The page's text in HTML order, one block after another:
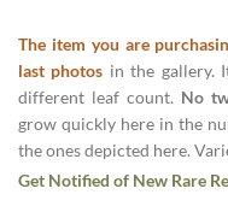
The item you are
last photos in the gallery.
different leaf count. No
grow quickly here in the
the ones depicted here.
Get Notified of New Rare